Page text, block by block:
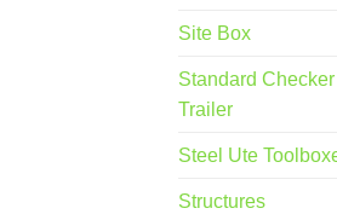
Site Box
Standard
Trailer
Steel Ute
Structures